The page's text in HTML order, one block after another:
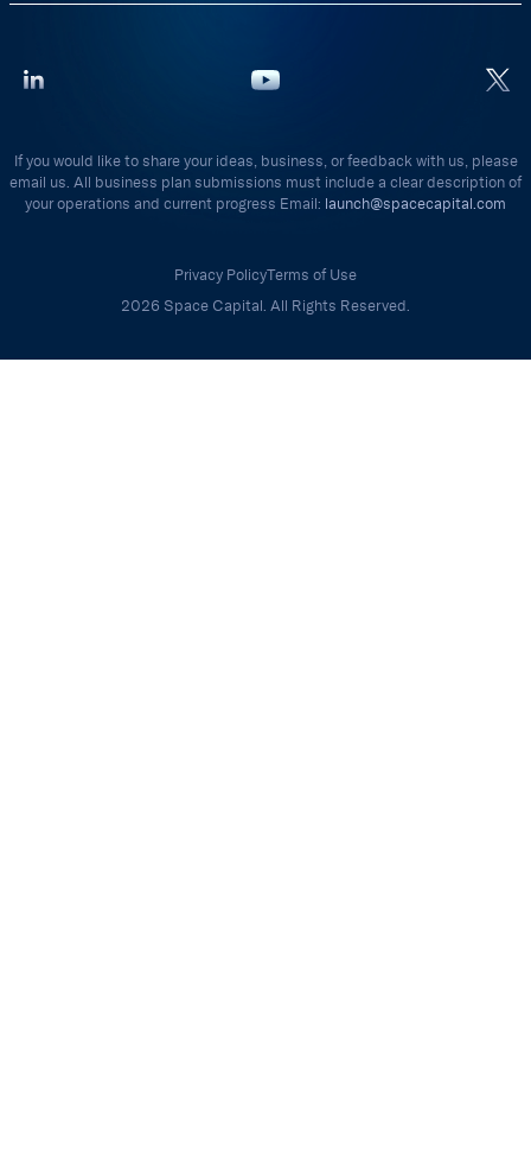
If you would like to share your ideas, business, or feedback with us, please
email us. All business plan submissions must include a clear description of
your operations and current progress Email: launch@spacecapital.com
Privacy PolicyTerms of Use
2026 Space Capital. All Rights Reserved.